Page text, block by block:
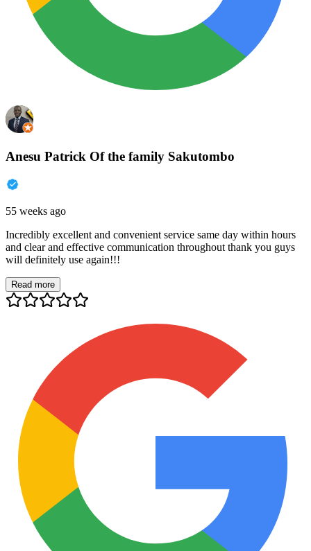
Anesu Patrick Of the family Sakutombo
55 weeks ago
Incredibly excellent and convenient service same day within hours
and clear and effective communication throughout thank you guys
will definitely use again!!!
Read more